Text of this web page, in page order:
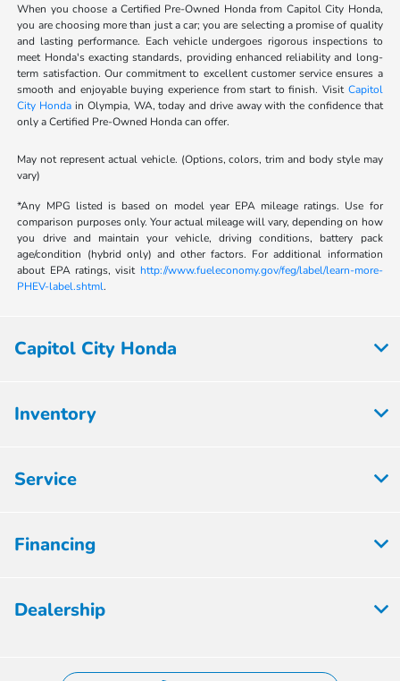
When you choose a Certified Pre-Owned Honda from Capitol City Honda,
you are choosing more than just a car; you are selecting a promise of quality
and lasting performance. Each vehicle undergoes rigorous inspections to
meet Honda's exacting standards, providing enhanced reliability and long-
term satisfaction. Our commitment to excellent customer service ensures a
smooth and enjoyable buying experience from start to finish. Visit Capitol
City Honda in Olympia, WA, today and drive away with the confidence that
only a Certified Pre-Owned Honda can offer.
May not represent actual vehicle. (Options, colors, trim and body style may
vary)
*Any MPG listed is based on model year EPA mileage ratings. Use for
comparison purposes only. Your actual mileage will vary, depending on how
you drive and maintain your vehicle, driving conditions, battery pack
age/condition (hybrid only) and other factors. For additional information
about EPA ratings, visit http://www.fueleconomy.gov/feg/label/learn-more-
PHEV-label.shtml.
Capitol City Honda
Inventory
Service
Financing
Dealership